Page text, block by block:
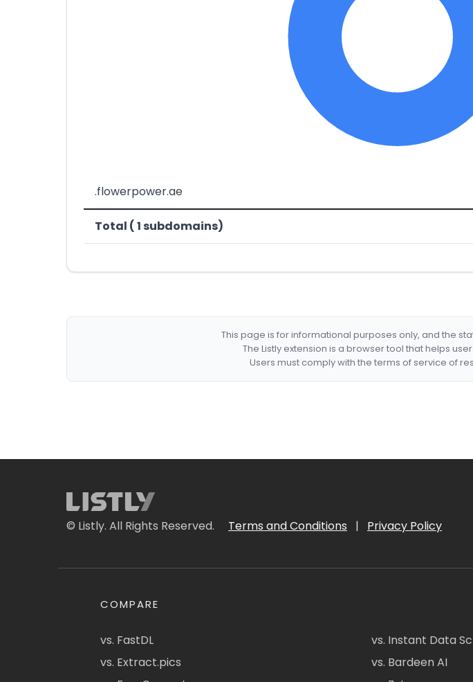
.flowerpower.ae
Total ( 1 subdomains)
This page is for informational purposes only, and the
The Listly extension is a browser tool that helps
Users must comply with the terms of service of
© Listly. All Rights Reserved. Terms and Conditions | Privacy Policy
COMPARE
vs. FastDL
vs. Extract.pics
vs. Instant Data
vs. Bardeen AI